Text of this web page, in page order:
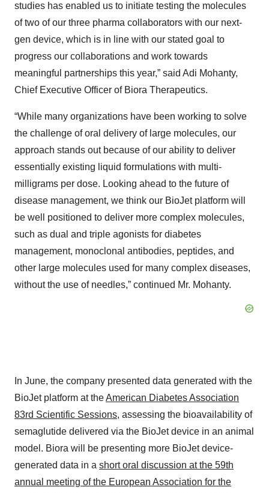
studies has enabled us to initiate testing the molecules
of two of our three pharma collaborators with our next-
gen device, which is in line with our stated goal to
progress our collaborations and work towards
meaningful partnerships this year,” said Adi Mohanty,
Chief Executive Officer of Biora Therapeutics.
“While many organizations have been working to solve
the challenge of oral delivery of large molecules, our
approach stands out because of our ability to deliver
essentially existing liquid formulations with multi-
milligrams per dose. Looking ahead to the future of
disease management, we think our BioJet platform will
be well positioned to deliver more complex molecules,
such as dual and triple agonists for diabetes
management, monoclonal antibodies, peptides, and
other large molecules used for many complex diseases,
without the use of needles,” continued Mr. Mohanty.
In June, the company presented data generated with the
BioJet platform at theAmerican Diabetes Association
83rd Scientific Sessions, assessing the bioavailability of
semaglutide delivered via the BioJet device in an animal
model. Biora will be presenting more BioJet device-
generated data in a short oral discussion at the 59th
annual meeting of the European Association for the